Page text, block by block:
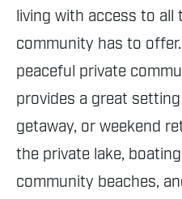
living with access to all
community has to
peaceful private
provides a great
getaway, or weekend
the private lake,
community beaches,